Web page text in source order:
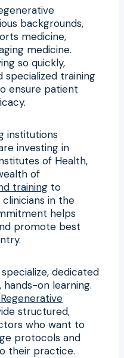
backgrounds,
medicine,
medicine.
so quickly,
specialized training
ensure patient
institutions
investing in
of Health,
of
training to
in the
helps
promote best
dedicated
on learning.
structured,
who want to
protocols and
their practice.